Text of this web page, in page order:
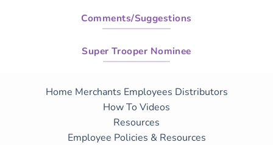
Comments/Suggestions
Super Trooper Nominee
Home Merchants Employees Distributors
How To Videos
Resources
Employee Policies & Resources